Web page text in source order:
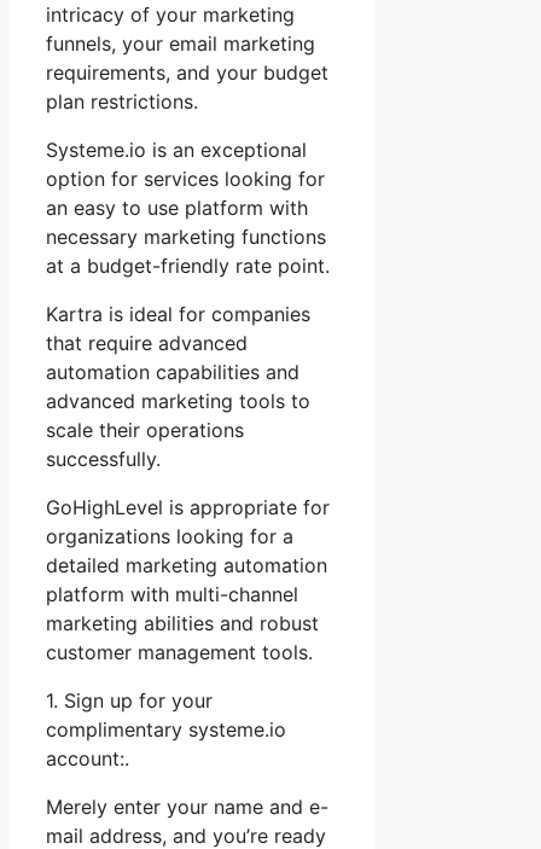
intricacy of your marketing
funnels, your email marketing
requirements, and your budget
plan restrictions.
Systeme.io is an exceptional
option for services looking for
an easy to use platform with
necessary marketing functions
at a budget-friendly rate point.
Kartra is ideal for companies
that require advanced
automation capabilities and
advanced marketing tools to
scale their operations
successfully.
GoHighLevel is appropriate for
organizations looking for a
detailed marketing automation
platform with multi-channel
marketing abilities and robust
customer management tools.
1. Sign up for your
complimentary systeme.io
account:.
Merely enter your name and e-
mail address, and you’re ready